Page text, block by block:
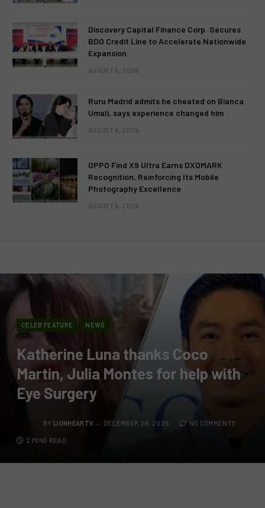
Discovery Capital Finance Corp. Secures
BDO Credit Line to Accelerate Nationwide
Expansion
AUGUST 6, 2026
Ruru Madrid admits he cheated on Bianca
Umali, says experience changed him
AUGUST 6, 2026
OPPO Find X9 Ultra Earns DXOMARK
Recognition, Reinforcing Its Mobile
Photography Excellence
AUGUST 6, 2026
CELEB FEATURE NEWS
Katherine Luna thanks Coco
Martin, Julia Montes for help with
Eye Surgery
BY LIONHEARTV DECEMBER 28, 2025 NO COMMENTS
2 MINS READ